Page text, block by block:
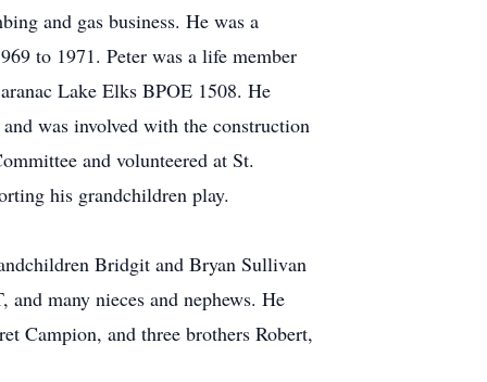
and gas business. He was a
to 1971. Peter was a life member
Lake Elks BPOE 1508. He
was involved with the construction
and volunteered at St.
his grandchildren play.
Bridgit and Bryan Sullivan
many nieces and nephews. He
Campion, and three brothers Robert,